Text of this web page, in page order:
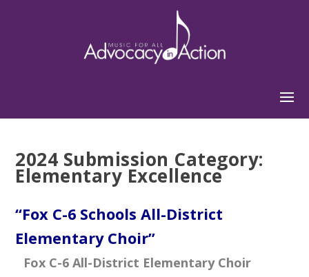
2024 Submission Category:
Elementary Excellence
“Fox C-6 Schools All-District
Elementary Choir”
Fox C-6 All-District Elementary Choir